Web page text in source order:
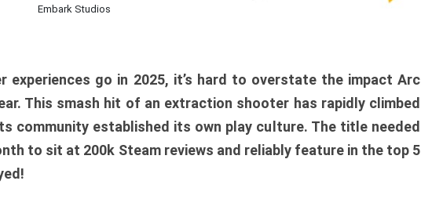
Embark Studios
experiences go in 2025, it’s hard to overstate the impact Arc
This smash hit of an extraction shooter has rapidly climbed
community established its own play culture. The title needed
to sit at 200k Steam reviews and reliably feature in the top 5